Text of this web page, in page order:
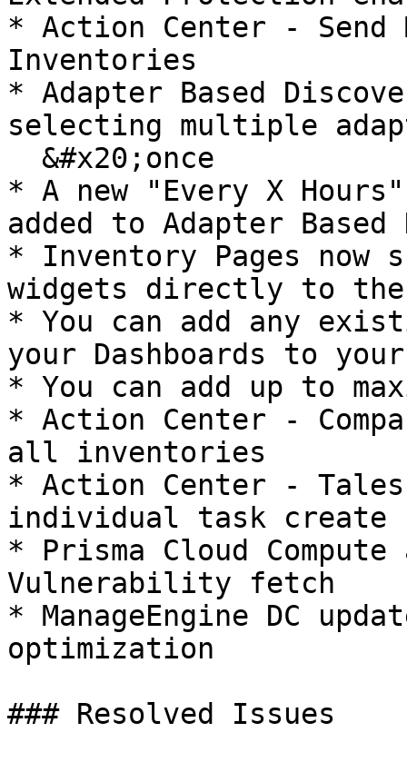
* Action Center -
Inventories
* Adapter Based
selecting multiple
* A new "Every X
added to Adapter
* Inventory Pages now
widgets directly to the
* You can add any
your Dashboards to
* You can add up to
* Action Center -
all inventories
* Action Center - Tales
individual task create
* Prisma Cloud
Vulnerability fetch
* ManageEngine DC
optimization
### Resolved Issues